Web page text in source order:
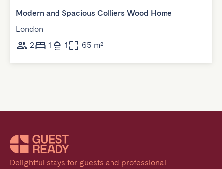
Modern and Spacious Colliers Wood Home
London
2
1 1 65 m²
Delightful stays for guests and professional